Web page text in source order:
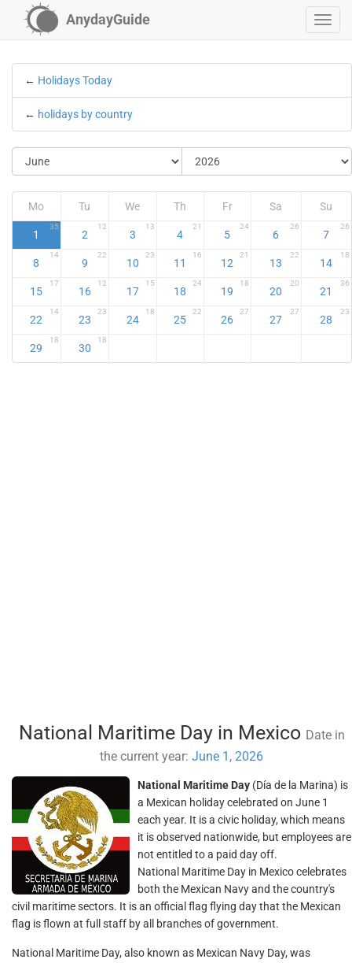
AnydayGuide
← Holidays Today
← holidays by country
Mo Tu We Th Fr Sa Su
1
35
2
12
3
13
4
21
5
24
6
26
7
26
8
14
9
22
10
23
11
16
12
21
13
22
14
18
15
17
16
12
17
15
18
24
19
18
20
20
21
36
22
14
23
23
24
18
25
22
26
27
27
27
28
23
29
18
30
18
National Maritime Day in Mexico Date in
the current year:June 1, 2026
National Maritime Day (Día de la Marina) is
a Mexican holiday celebrated on June 1
each year. It is a civic holiday, which means
it is observed nationwide, but employees are
not entitled to a paid day off.
National Maritime Day in Mexico celebrates
both the Mexican Navy and the country's
civil maritime sectors. It is an official flag flying day that the Mexican
flag is flown at full staff by all branches of government.
National Maritime Day, also known as Mexican Navy Day, was